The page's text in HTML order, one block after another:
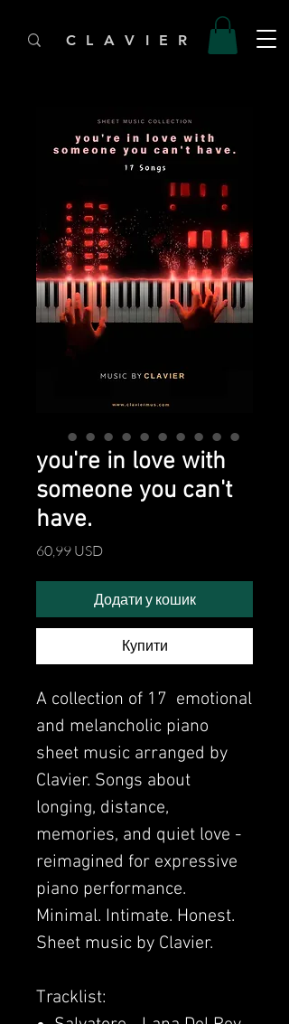
C L A V I E R
you're in love with
someone you can't
have.
60,99 USDЦіна
Додати у кошик
Купити
A collection of 17 emotional
and melancholic piano
sheet music arranged by
Clavier. Songs about
longing, distance,
memories, and quiet love -
reimagined for expressive
piano performance.
Minimal. Intimate. Honest.
Sheet music by Clavier.
Tracklist: